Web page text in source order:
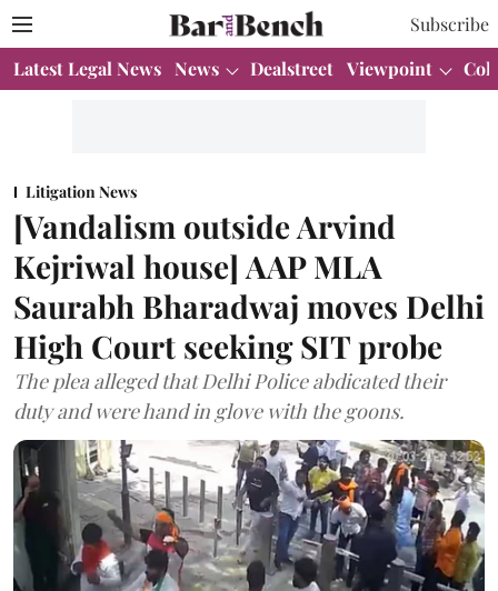
Subscribe
Latest Legal News News Dealstreet Viewpoint
Litigation News
[Vandalism outside Arvind
Kejriwal house] AAP MLA
Saurabh Bharadwaj moves Delhi
High Court seeking SIT probe
The plea alleged that Delhi Police abdicated their
duty and were hand in glove with the goons.